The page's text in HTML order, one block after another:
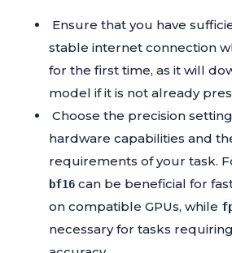
Ensure that you have
stable internet connection
for the first time, as it will
model if it is not already
Choose the precision
hardware capabilities and
requirements of your task.
bf16 can be beneficial for
on compatible GPUs, while
necessary for tasks